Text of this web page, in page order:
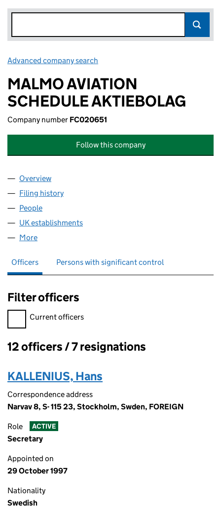
Advanced company search
MALMO AVIATION
SCHEDULE AKTIEBOLAG
Company number FC020651
Follow this company
Company
Overview
Filing history
People
UK establishments
More
Officers Persons with significant control
Filter officers
Filter officers, selecting an input will reload the page.
Current officers
Officers:
12 officers / 7 resignations
KALLENIUS, Hans
Correspondence address
Narvav 8, S- 115 23, Stockholm, Swden, FOREIGN
Role ACTIVE
Secretary
Appointed on
29 October 1997
Nationality
Swedish